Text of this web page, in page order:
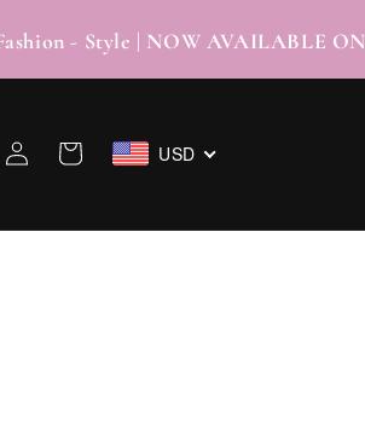
- Style | NOW AVAILABLE
Log
in
Cart USD